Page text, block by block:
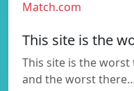
Match.com
This site is the
This site is the
and the worst